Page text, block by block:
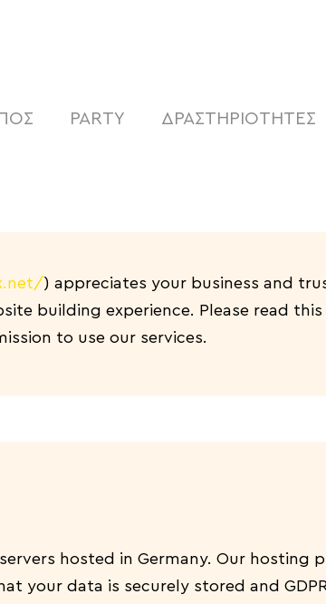
PARTY ΔΡΑΣΤΗΡΙΟΤΗΤΕΣ
) appreciates your business and
building experience. Please read
to use our services.
hosted in Germany. Our hosting
your data is securely stored and